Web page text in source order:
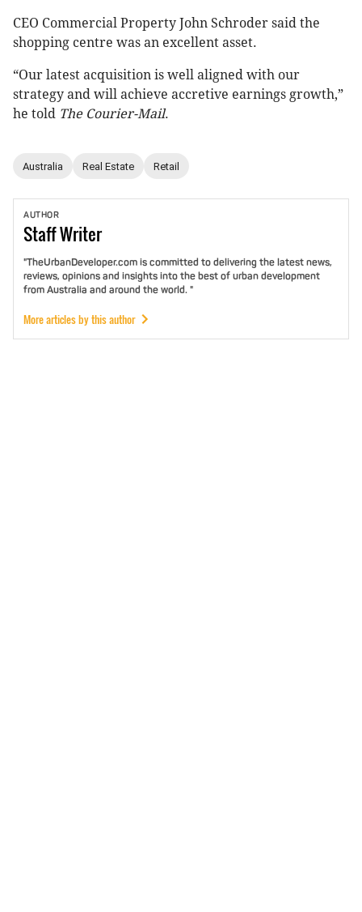
CEO Commercial Property John Schroder said the
shopping centre was an excellent asset.
“Our latest acquisition is well aligned with our
strategy and will achieve accretive earnings growth,”
he told The Courier-Mail.
Australia Real Estate Retail
AUTHOR
StaffWriter
"TheUrbanDeveloper.com is committed to delivering the latest news,
reviews, opinions and insights into the best of urban development
from Australia and around the world. "
More articles by this author